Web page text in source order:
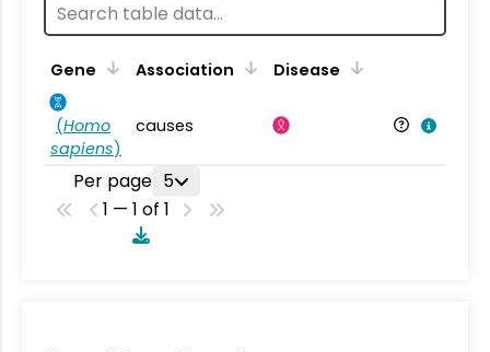
Gene Association Disease
(Homo
sapiens)
causes
Per page 5
1 — 1 of 1